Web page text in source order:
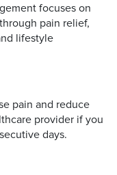
focuses on
pain relief,
lifestyle
pain and reduce
provider if you
days.